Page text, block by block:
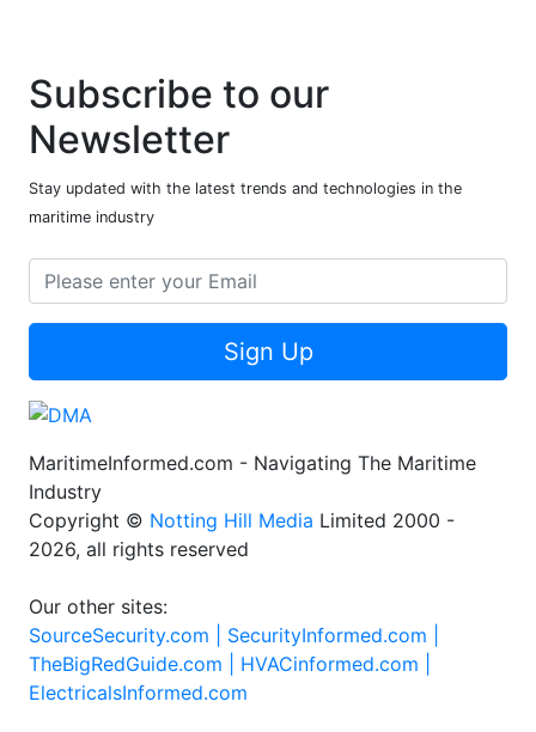
Subscribe to our
Newsletter
Stay updated with the latest trends and technologies in the
maritime industry
Sign Up
MaritimeInformed.com - Navigating The Maritime
Industry
Copyright © Notting Hill Media Limited 2000 -
2026, all rights reserved
Our other sites:
SourceSecurity.com | SecurityInformed.com |
TheBigRedGuide.com | HVACinformed.com |
ElectricalsInformed.com